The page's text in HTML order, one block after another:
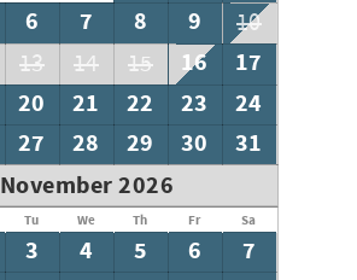
6 7 8 9
10
13 14 15 16
17
20 21 22 23
24
27 28 29 30
31
November 2026
Tu We Th Fr Sa
3 4 5 6
7